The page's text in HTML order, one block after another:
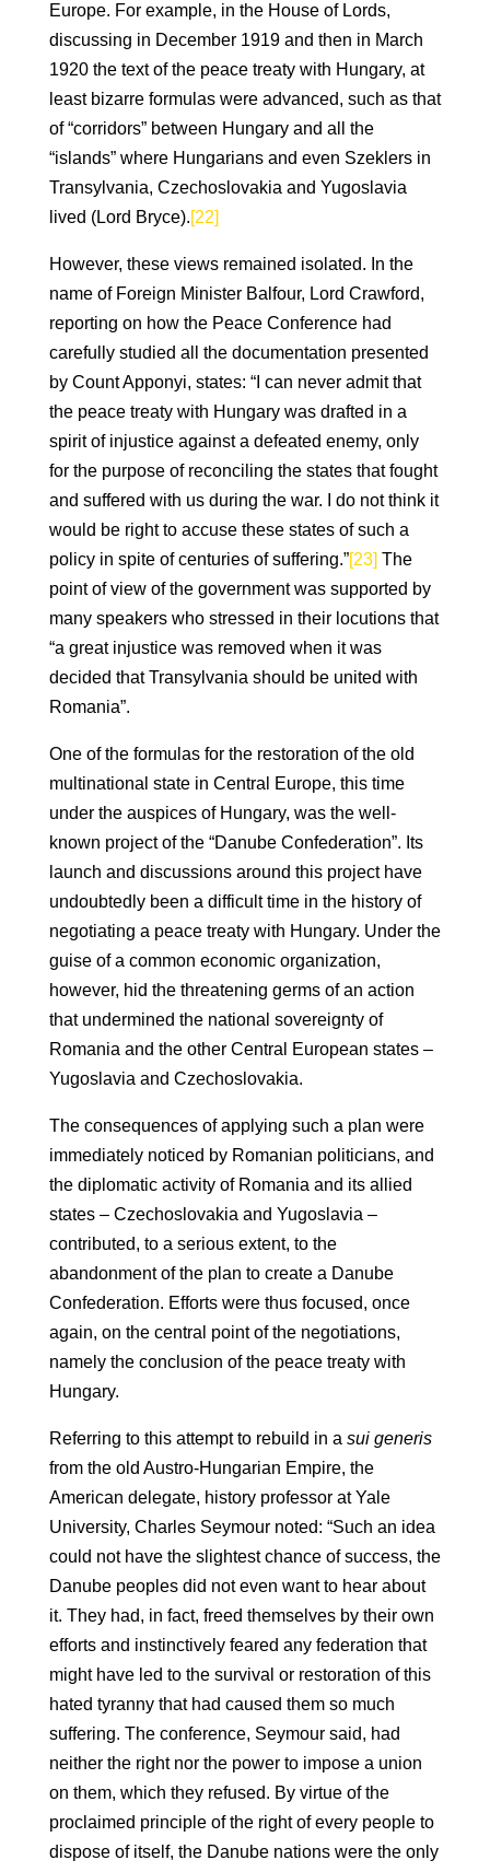
Europe. For example, in the House of Lords,
discussing in December 1919 and then in March
1920 the text of the peace treaty with Hungary, at
least bizarre formulas were advanced, such as that
of “corridors” between Hungary and all the
“islands” where Hungarians and even Szeklers in
Transylvania, Czechoslovakia and Yugoslavia
lived (Lord Bryce).[22]
However, these views remained isolated. In the
name of Foreign Minister Balfour, Lord Crawford,
reporting on how the Peace Conference had
carefully studied all the documentation presented
by Count Apponyi, states: “I can never admit that
the peace treaty with Hungary was drafted in a
spirit of injustice against a defeated enemy, only
for the purpose of reconciling the states that fought
and suffered with us during the war. I do not think it
would be right to accuse these states of such a
policy in spite of centuries of suffering.”[23] The
point of view of the government was supported by
many speakers who stressed in their locutions that
“a great injustice was removed when it was
decided that Transylvania should be united with
Romania”.
One of the formulas for the restoration of the old
multinational state in Central Europe, this time
under the auspices of Hungary, was the well-
known project of the “Danube Confederation”. Its
launch and discussions around this project have
undoubtedly been a difficult time in the history of
negotiating a peace treaty with Hungary. Under the
guise of a common economic organization,
however, hid the threatening germs of an action
that undermined the national sovereignty of
Romania and the other Central European states –
Yugoslavia and Czechoslovakia.
The consequences of applying such a plan were
immediately noticed by Romanian politicians, and
the diplomatic activity of Romania and its allied
states – Czechoslovakia and Yugoslavia –
contributed, to a serious extent, to the
abandonment of the plan to create a Danube
Confederation. Efforts were thus focused, once
again, on the central point of the negotiations,
namely the conclusion of the peace treaty with
Hungary.
Referring to this attempt to rebuild in a sui generis
from the old Austro-Hungarian Empire, the
American delegate, history professor at Yale
University, Charles Seymour noted: “Such an idea
could not have the slightest chance of success, the
Danube peoples did not even want to hear about
it. They had, in fact, freed themselves by their own
efforts and instinctively feared any federation that
might have led to the survival or restoration of this
hated tyranny that had caused them so much
suffering. The conference, Seymour said, had
neither the right nor the power to impose a union
on them, which they refused. By virtue of the
proclaimed principle of the right of every people to
dispose of itself, the Danube nations were the only